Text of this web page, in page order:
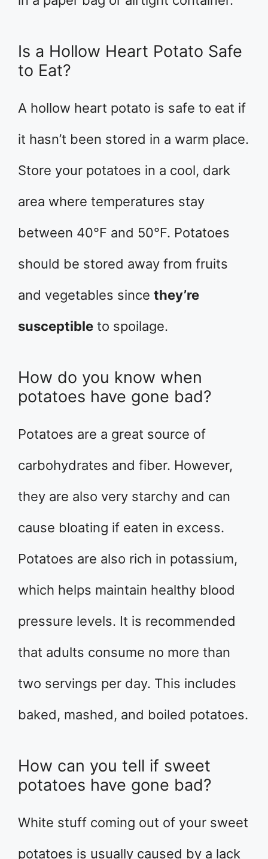
Is a Hollow Heart Potato Safe
to Eat?
A hollow heart potato is safe to eat if
it hasn’t been stored in a warm place.
Store your potatoes in a cool, dark
area where temperatures stay
between 40°F and 50°F. Potatoes
should be stored away from fruits
and vegetables since they’re
susceptible to spoilage.
How do you know when
potatoes have gone bad?
Potatoes are a great source of
carbohydrates and fiber. However,
they are also very starchy and can
cause bloating if eaten in excess.
Potatoes are also rich in potassium,
which helps maintain healthy blood
pressure levels. It is recommended
that adults consume no more than
two servings per day. This includes
baked, mashed, and boiled potatoes.
How can you tell if sweet
potatoes have gone bad?
White stuff coming out of your sweet
potatoes is usually caused by a lack